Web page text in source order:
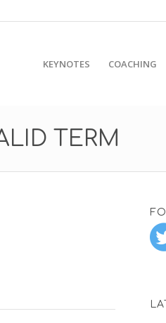
KEYNOTES COACHING
TERM